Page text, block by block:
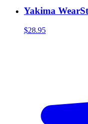
Yakima
$28.95